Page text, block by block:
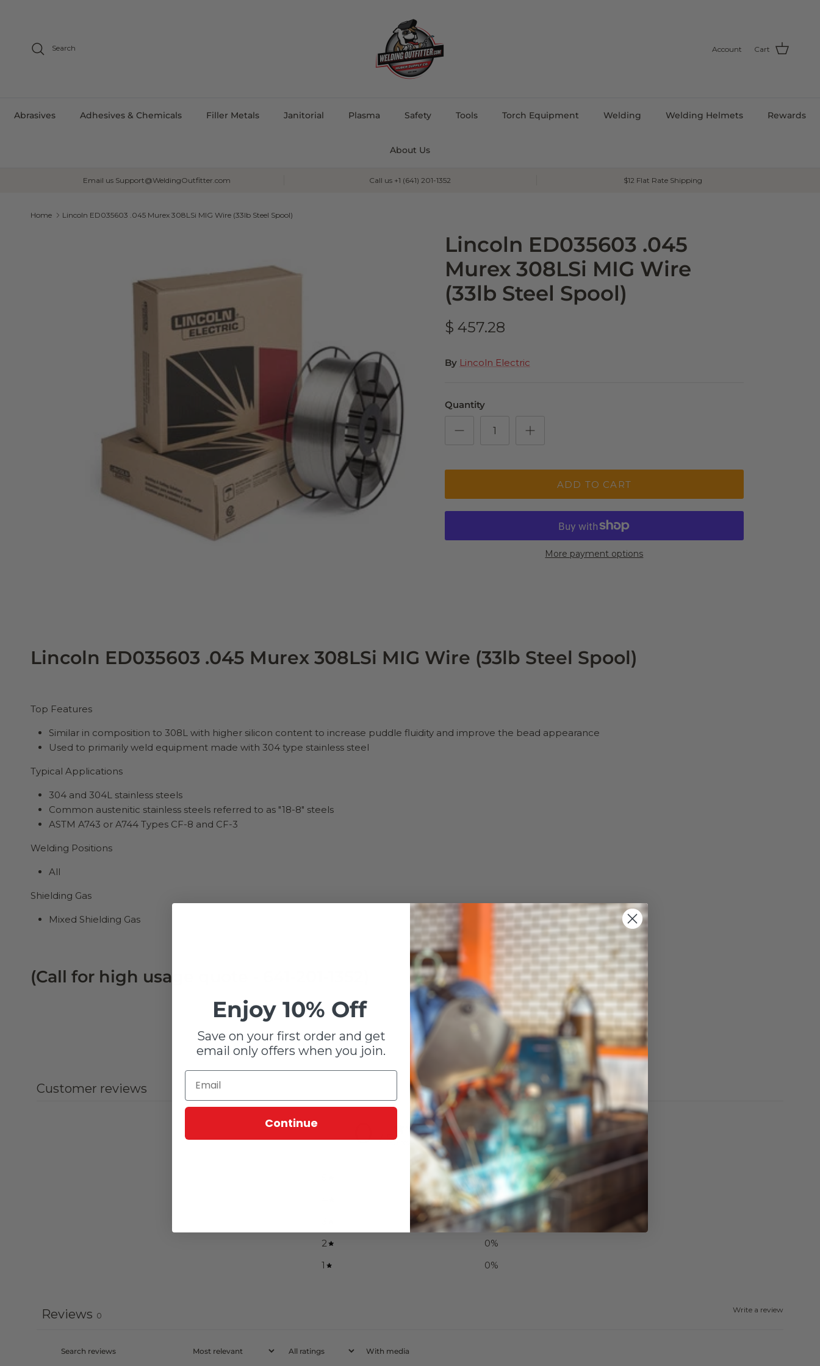
Search Account Cart
Abrasives Adhesives & Chemicals Filler Metals Janitorial Plasma Safety Tools Torch Equipment Welding Welding Helmets Rewards
About Us
Email us Support@WeldingOutfitter.com Call us +1 (641) 201-1352 $12 Flat Rate Shipping
Home Lincoln ED035603 .045 Murex 308LSi MIG Wire (33lb Steel Spool)
Lincoln ED035603 .045
Murex 308LSi MIG Wire
(33lb Steel Spool)
$ 457.28
By Lincoln Electric
Quantity
ADD TO CART
More payment options
Lincoln ED035603 .045 Murex 308LSi MIG Wire (33lb Steel Spool)
Top Features
Similar in composition to 308L with higher silicon content to increase puddle fluidity and improve the bead appearance
Used to primarily weld equipment made with 304 type stainless steel
Typical Applications
304 and 304L stainless steels
Common austenitic stainless steels referred to as "18-8" steels
ASTM A743 or A744 Types CF-8 and CF-3
Welding Positions
All
Shielding Gas
Mixed Shielding Gas
(Call for high usage quote - 641-201-1352)
Customer reviews
0 / 50 reviews
0 %
0 %
0%
2
0%
1
0%
Write a review
Reviews 0
With media
Enjoy 10% Off
Save on your first order and get
email only offers when you join.
Continue